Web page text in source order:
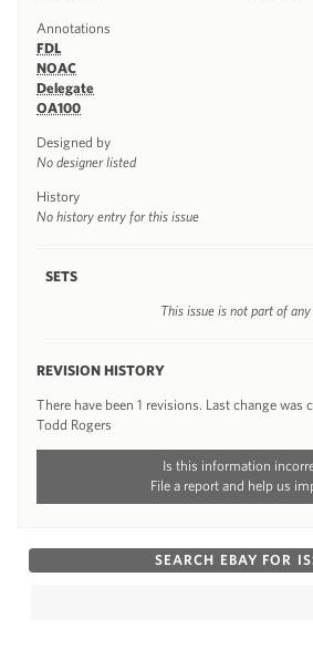
Annotations
FDL
NOAC
Delegate
OA100
Designed by
No designer listed
History
No history entry for this issue
SETS
This issue is not part of any
REVISION HISTORY
There have been 1 revisions. Last change was
Todd Rogers
Is this information
File a report and help us
SEARCH EBAY FOR